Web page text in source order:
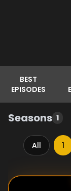
BEST
EPISODES
Seasons 1
All 1
Episode